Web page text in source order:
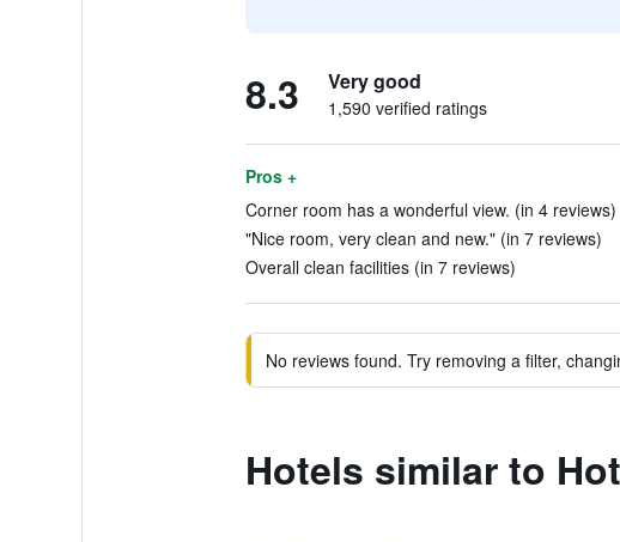
8.3 Very good
1,590 verified ratings
Pros +
Corner room has a wonderful view. (in 4 reviews)
"Nice room, very clean and new." (in 7 reviews)
Overall clean facilities (in 7 reviews)
No reviews found. Try removing a filter,
Hotels similar to